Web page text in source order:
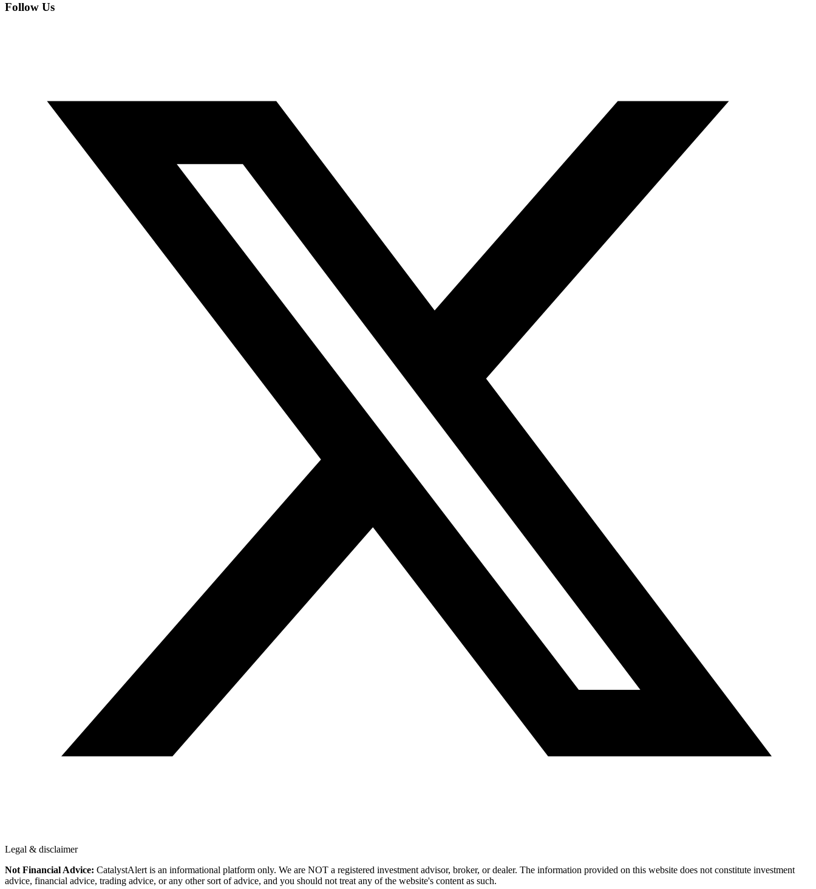
Follow Us
Legal & disclaimer
Not Financial Advice: CatalystAlert is an informational platform only. We are NOT a registered investment advisor, broker, or dealer. The information provided on this website does not constitute investment
advice, financial advice, trading advice, or any other sort of advice, and you should not treat any of the website's content as such.